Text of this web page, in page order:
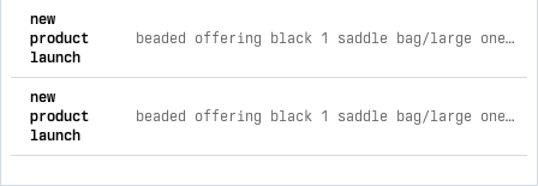
new
product
launch
beaded offering black 1 saddle bag/large one size
new
product
launch
beaded offering black 1 saddle bag/large one size